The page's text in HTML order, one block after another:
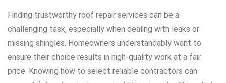
Finding trustworthy roof repair services can be a
challenging task, especially when dealing with leaks or
missing shingles. Homeowners understandably want to
ensure their choice results in high-quality work at a fair
price. Knowing how to select reliable contractors can